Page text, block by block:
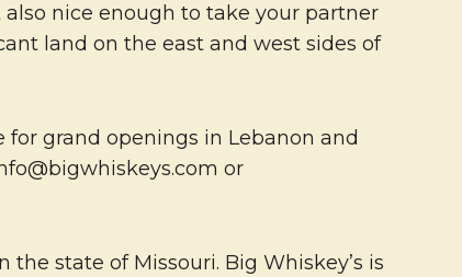
nice enough to take your partner
land on the east and west sides of
grand openings in Lebanon and
or
state of Missouri. Big Whiskey’s is